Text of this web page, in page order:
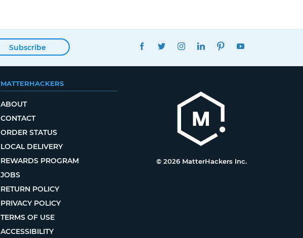
Subscribe
FACEBOOKTWITTERINSTAGRAMLINKEDINPINTEREST
MATTERHACKERS
ABOUT
CONTACT
ORDER STATUS
LOCAL DELIVERY
REWARDS PROGRAM
JOBS
RETURN POLICY
PRIVACY POLICY
TERMS OF USE
ACCESSIBILITY
© 2026 MatterHackers Inc.